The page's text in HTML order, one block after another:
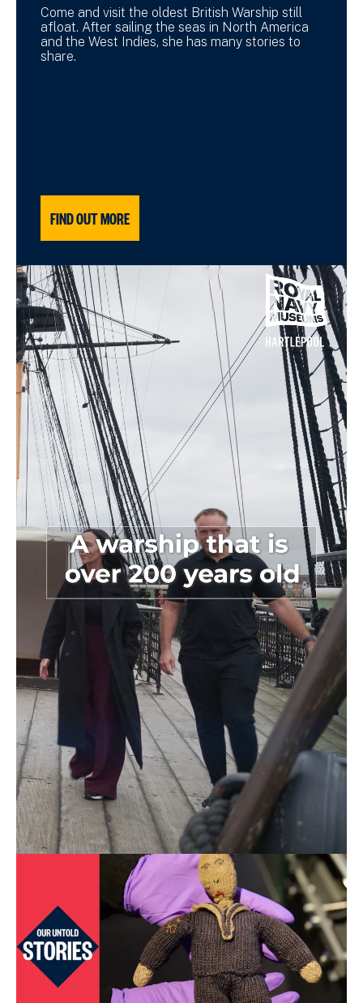
Come and visit the oldest British Warship still
afloat. After sailing the seas in North America
and the West Indies, she has many stories to
share.
FIND OUT MORE